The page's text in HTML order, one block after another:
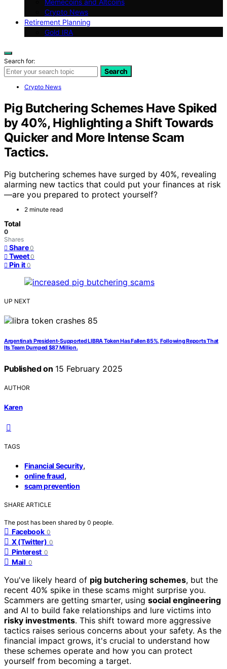
Crypto News
Retirement Planning
Gold IRA
Search for:
Search
Crypto News
Pig Butchering Schemes Have Spiked
by 40%, Highlighting a Shift Towards
Quicker and More Intense Scam
Tactics.
Pig butchering schemes have surged by 40%, revealing
alarming new tactics that could put your finances at risk
—are you prepared to protect yourself?
2 minute read
Total
0
Shares
Share 0
Tweet 0
Pin it 0
UP NEXT
Argentina’s President-Supported LIBRA Token Has Fallen 85%, Following Reports That
Its Team Dumped $87 Million.
Published on 15 February 2025
AUTHOR
Karen
TAGS
Financial Security,
online fraud,
scam prevention
SHARE ARTICLE
The post has been shared by 0 people.
Facebook 0
X (Twitter) 0
Pinterest 0
Mail 0
You've likely heard of pig butchering schemes, but the
recent 40% spike in these scams might surprise you.
Scammers are getting smarter, using social engineering
and AI to build fake relationships and lure victims into
risky investments. This shift toward more aggressive
tactics raises serious concerns about your safety. As the
financial impact grows, it's crucial to understand how
these schemes operate and how you can protect
yourself from becoming a target.